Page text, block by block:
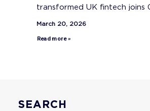
transformed UK fintech joins
March 20, 2026
Read more »
SEARCH